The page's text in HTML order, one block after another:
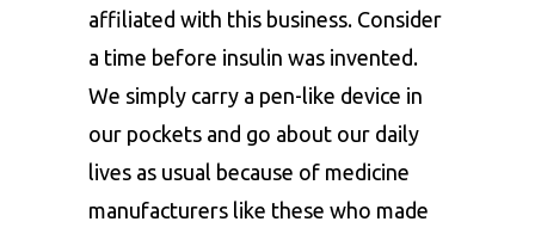
affiliated with this business. Consider
a time before insulin was invented.
We simply carry a pen-like device in
our pockets and go about our daily
lives as usual because of medicine
manufacturers like these who made